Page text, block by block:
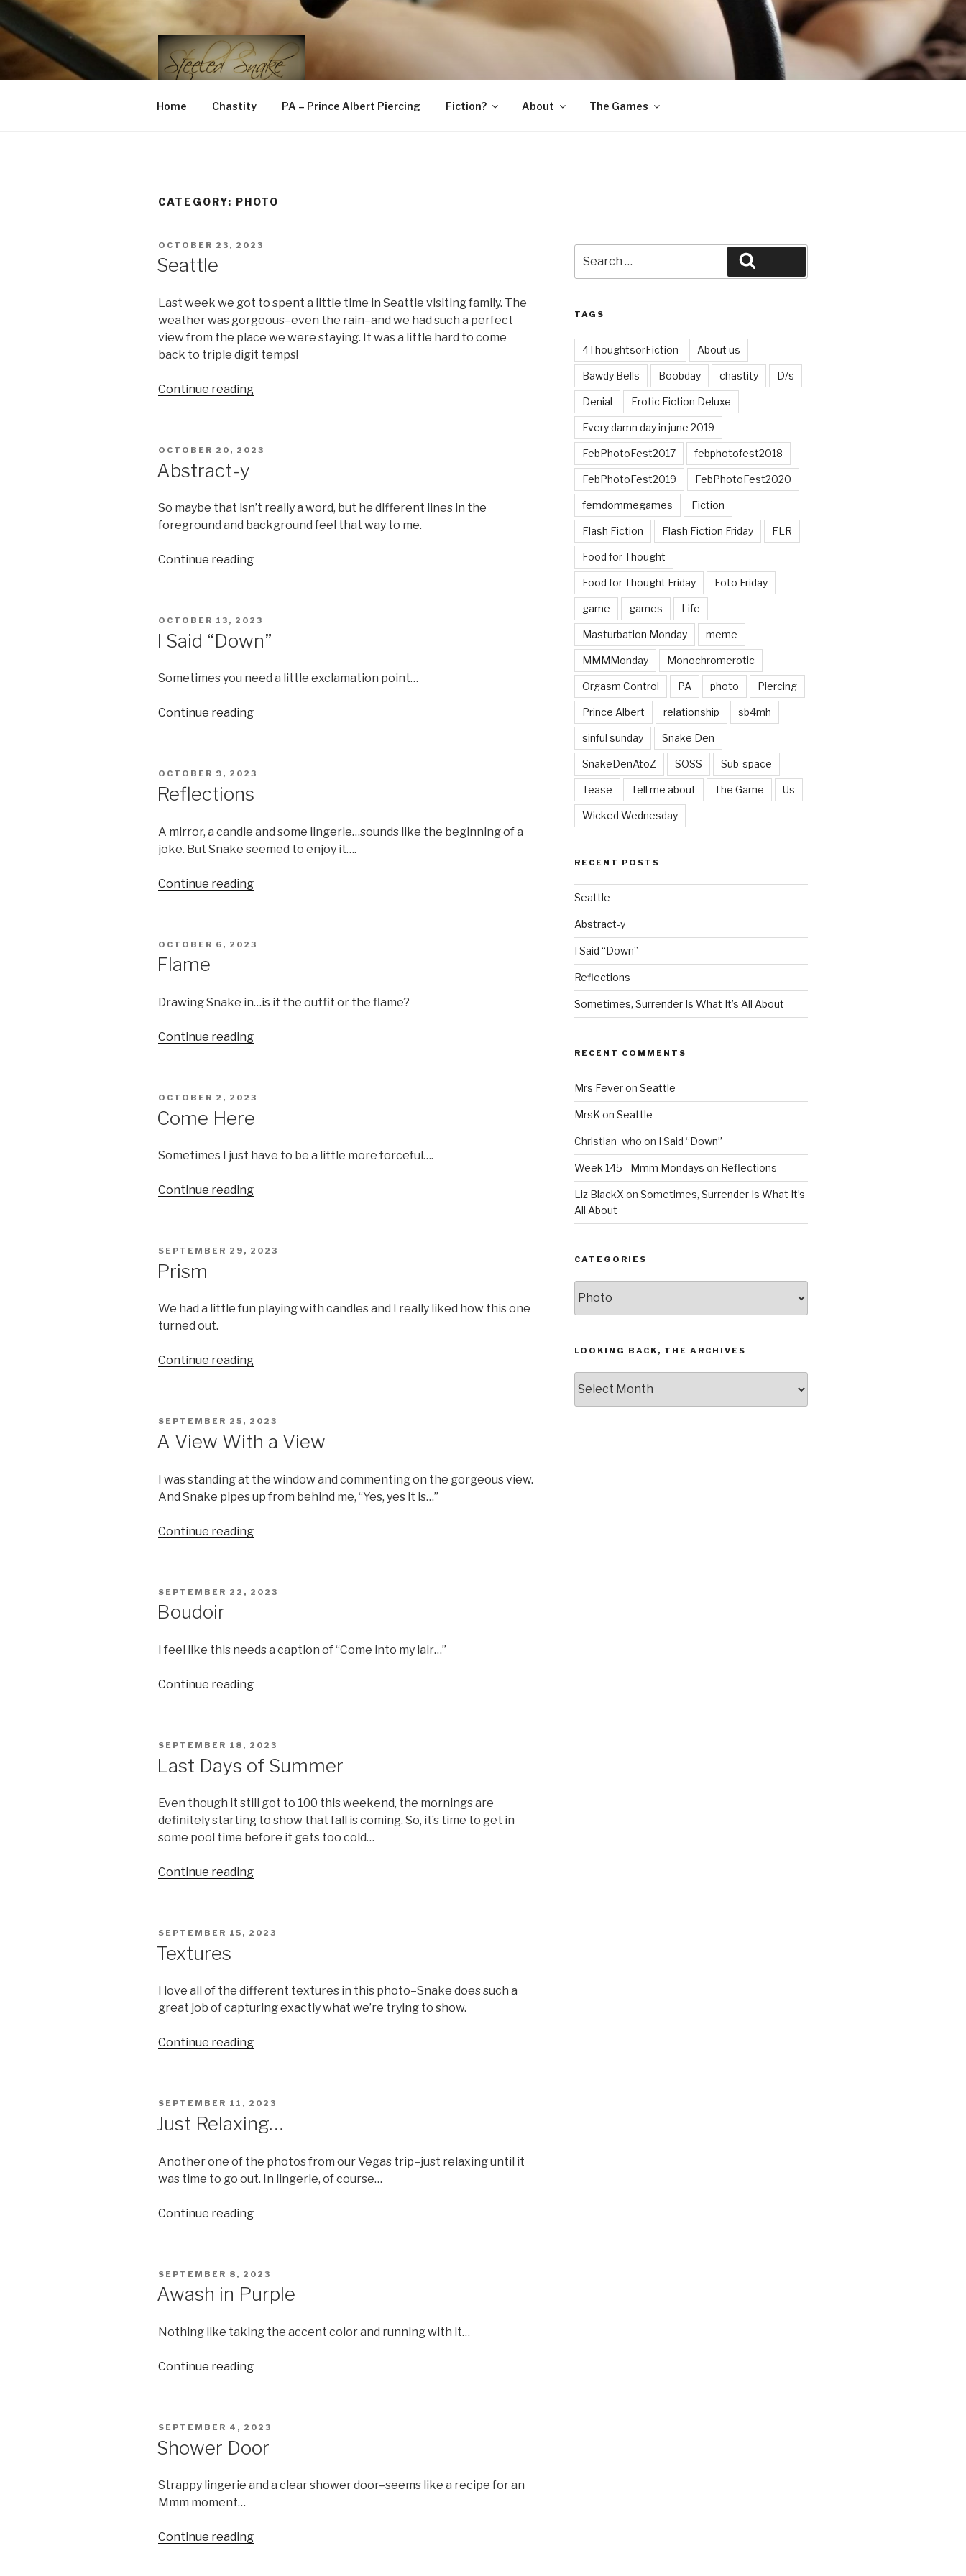
Skip
to
content
STEELED SNAKE
FLR, D/s, Life and Kink
Home Chastity PA – Prince Albert Piercing Fiction? About The Games
CATEGORY: PHOTO
POSTED
OCTOBER 23, 2023
Seattle
Last week we got to spent a little time in Seattle visiting family. The
weather was gorgeous–even the rain–and we had such a perfect
view from the place we were staying. It was a little hard to come
back to triple digit temps!
Continue reading“Seattle”
POSTED
OCTOBER 20, 2023
Abstract-y
So maybe that isn’t really a word, but he different lines in the
foreground and background feel that way to me.
Continue reading“Abstract-
POSTED
OCTOBER 13, 2023
I Said “Down”
Sometimes you need a little exclamation point…
Continue reading“I
POSTED
OCTOBER 9, 2023
Reflections
A mirror, a candle and some lingerie…sounds like the beginning of a
joke. But Snake seemed to enjoy it….
Continue reading“Reflections”
POSTED
OCTOBER 6, 2023
Flame
Drawing Snake in…is it the outfit or the flame?
Continue reading“Flame”
POSTED
OCTOBER 2, 2023
Come Here
Sometimes I just have to be a little more forceful….
Continue reading“Come
POSTED
SEPTEMBER 29, 2023
Prism
We had a little fun playing with candles and I really liked how this one
turned out.
Continue reading“Prism”
POSTED
SEPTEMBER 25, 2023
A View With a View
I was standing at the window and commenting on the gorgeous view.
And Snake pipes up from behind me, “Yes, yes it is…”
Continue reading“A
View”
POSTED
SEPTEMBER 22, 2023
Boudoir
I feel like this needs a caption of “Come into my lair…”
Continue reading“Boudoir”
POSTED
SEPTEMBER 18, 2023
Last Days of Summer
Even though it still got to 100 this weekend, the mornings are
definitely starting to show that fall is coming. So, it’s time to get in
some pool time before it gets too cold…
Continue reading“Last
POSTED
SEPTEMBER 15, 2023
Textures
I love all of the different textures in this photo–Snake does such a
great job of capturing exactly what we’re trying to show.
Continue reading“Textures”
POSTED
SEPTEMBER 11, 2023
Just Relaxing…
Another one of the photos from our Vegas trip–just relaxing until it
was time to go out. In lingerie, of course…
Continue reading“Just
POSTED
SEPTEMBER 8, 2023
Awash in Purple
Nothing like taking the accent color and running with it…
Continue reading“Awash
POSTED
SEPTEMBER 4, 2023
Shower Door
Strappy lingerie and a clear shower door–seems like a recipe for an
Mmm moment…
Continue reading“Shower
for:
TAGS
4ThoughtsorFiction About us
Bawdy Bells Boobday chastity D/s
Denial Erotic Fiction Deluxe
Every damn day in june 2019
FebPhotoFest2017 febphotofest2018
FebPhotoFest2019 FebPhotoFest2020
femdommegames Fiction
Flash Fiction Flash Fiction Friday FLR
Food for Thought
Food for Thought Friday Foto Friday
game games Life
Masturbation Monday meme
MMMMonday Monochromerotic
Orgasm Control PA photo Piercing
Prince Albert relationship sb4mh
sinful sunday Snake Den
SnakeDenAtoZ SOSS Sub-space
Tease Tell me about The Game Us
Wicked Wednesday
RECENT POSTS
Seattle
Abstract-y
I Said “Down”
Reflections
Sometimes, Surrender Is What It’s All About
RECENT COMMENTS
Mrs Feveron Seattle
MrsK on Seattle
Christian_who on I Said “Down”
Week 145 - Mmm Mondays on Reflections
Liz BlackX on Sometimes, Surrender Is What It’s
All About
CATEGORIES
LOOKING BACK, THE ARCHIVES
Back,
The